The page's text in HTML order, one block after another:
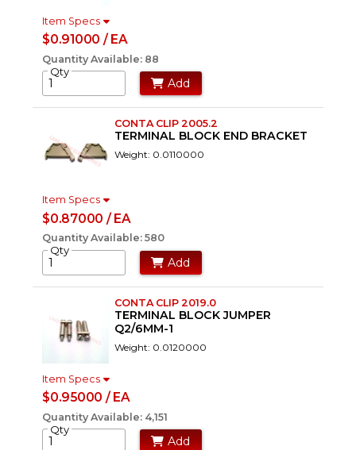
Item Specs
$0.91000 / EA
Quantity Available: 88
Qty
Add
CONTA CLIP 2005.2
TERMINAL BLOCK END BRACKET
Weight: 0.0110000
Item Specs
$0.87000 / EA
Quantity Available: 580
Qty
Add
CONTA CLIP 2019.0
TERMINAL BLOCK JUMPER
Q2/6MM-1
Weight: 0.0120000
Item Specs
$0.95000 / EA
Quantity Available: 4,151
Qty
Add